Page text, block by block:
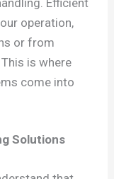
operation,
or from
is where
come into
Solutions